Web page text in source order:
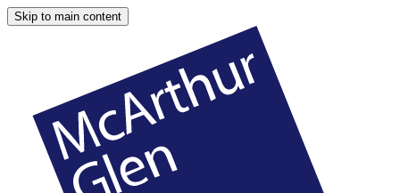
Skip to main content